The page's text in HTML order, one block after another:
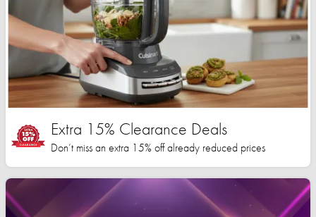
Extra 15% Clearance Deals
Don’t miss an extra 15% off already reduced prices